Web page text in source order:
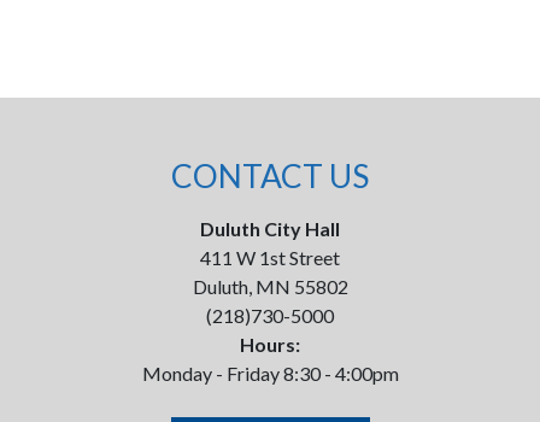
CONTACT US
Duluth City Hall
411 W 1st Street
Duluth, MN 55802
(218)730-5000
Hours:
Monday - Friday 8:30 - 4:00pm